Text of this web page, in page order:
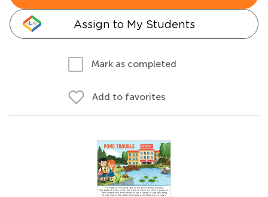
Assign to My Students
Mark as completed
Add to favorites